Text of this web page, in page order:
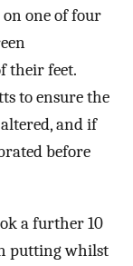
one of four
their feet.
to ensure the
and if
before
a further 10
putting whilst